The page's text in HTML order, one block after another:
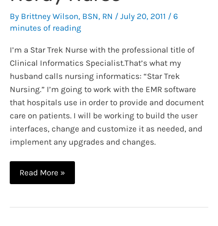
By Brittney Wilson, BSN, RN / July 20, 2011 / 6
minutes of reading
I’m a Star Trek Nurse with the professional title of
Clinical Informatics Specialist.That’s what my
husband calls nursing informatics: “Star Trek
Nursing.” I’m going to work with the EMR software
that hospitals use in order to provide and document
care on patients. I will be working to build the user
interfaces, change and customize it as needed, and
implement any upgrades and changes.
Clinical
Informatics
Read More »